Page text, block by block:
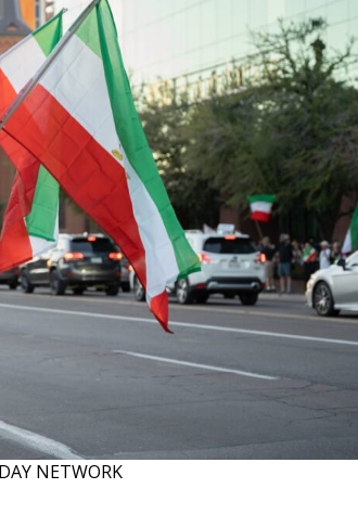
NETWORK